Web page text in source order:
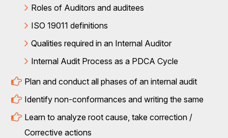
Roles of Auditors and auditees
ISO 19011 definitions
Qualities required in an Internal Auditor
Internal Audit Process as a PDCA Cycle
Plan and conduct all phases of an internal audit
Identify non-conformances and writing the same
Learn to analyze root cause, take correction /
Corrective actions